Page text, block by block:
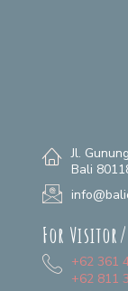
Jl.
Bali
For
+62 361
+62 811